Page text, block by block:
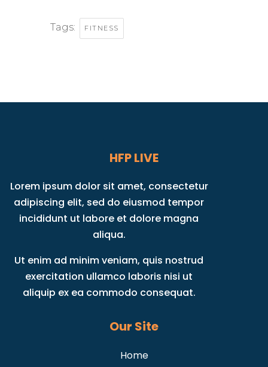
Tags: FITNESS
HFP LIVE
Lorem ipsum dolor sit amet, consectetur
adipiscing elit, sed do eiusmod tempor
incididunt ut labore et dolore magna
aliqua.
Ut enim ad minim veniam, quis nostrud
exercitation ullamco laboris nisi ut
aliquip ex ea commodo consequat.
Our Site
Home